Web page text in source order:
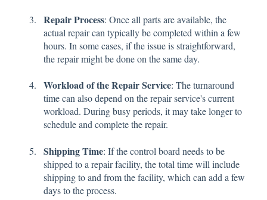
Repair Process: Once all parts are available, the
actual repair can typically be completed within a few
hours. In some cases, if the issue is straightforward,
the repair might be done on the same day.
Workload of the Repair Service: The turnaround
time can also depend on the repair service's current
workload. During busy periods, it may take longer to
schedule and complete the repair.
Shipping Time: If the control board needs to be
shipped to a repair facility, the total time will include
shipping to and from the facility, which can add a few
days to the process.